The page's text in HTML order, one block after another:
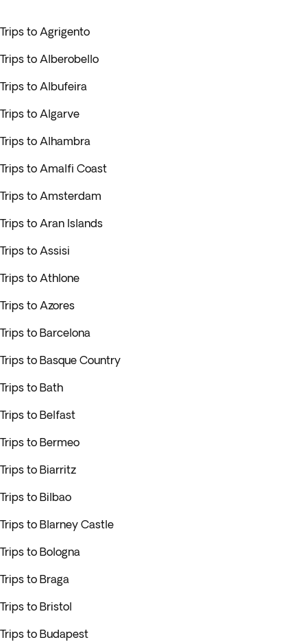
Trips to Agrigento
Trips to Alberobello
Trips to Albufeira
Trips to Algarve
Trips to Alhambra
Trips to Amalfi Coast
Trips to Amsterdam
Trips to Aran Islands
Trips to Assisi
Trips to Athlone
Trips to Azores
Trips to Barcelona
Trips to Basque Country
Trips to Bath
Trips to Belfast
Trips to Bermeo
Trips to Biarritz
Trips to Bilbao
Trips to Blarney Castle
Trips to Bologna
Trips to Braga
Trips to Bristol
Trips to Budapest